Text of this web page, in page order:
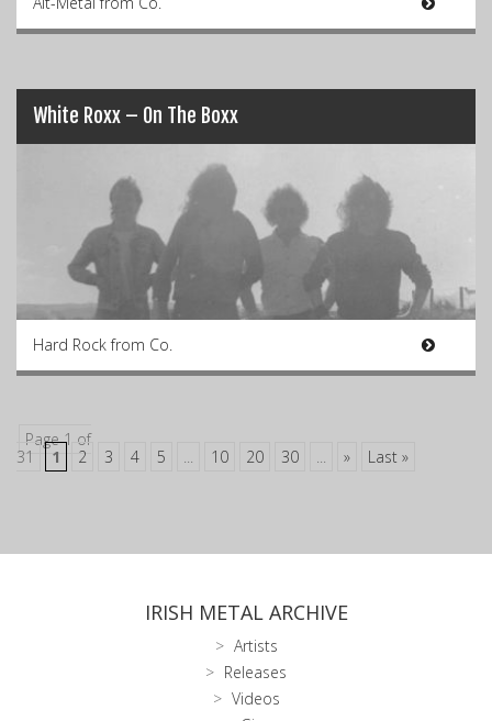
White Roxx – On The Boxx
Hard Rock from Co.
Page 1 of
31
1 2 3 4 5 ... 10 20 30 ... » Last »
IRISH METAL ARCHIVE
Artists
Releases
Videos